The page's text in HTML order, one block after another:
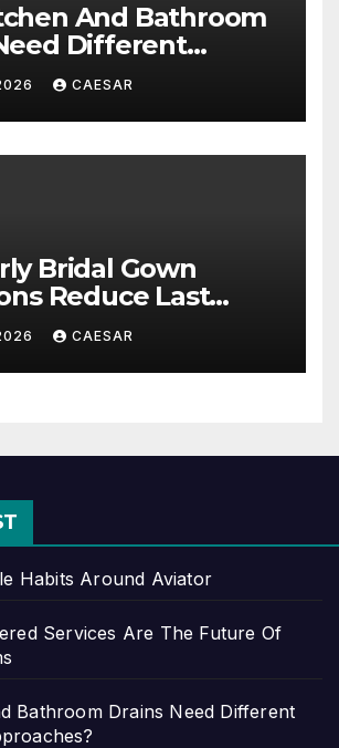
And Bathroom
Different
Approaches?
CAESAR
Bridal Gown
Reduce Last
Stress?
CAESAR
Habits Around Aviator
Services Are The Future Of
Bathroom Drains Need Different